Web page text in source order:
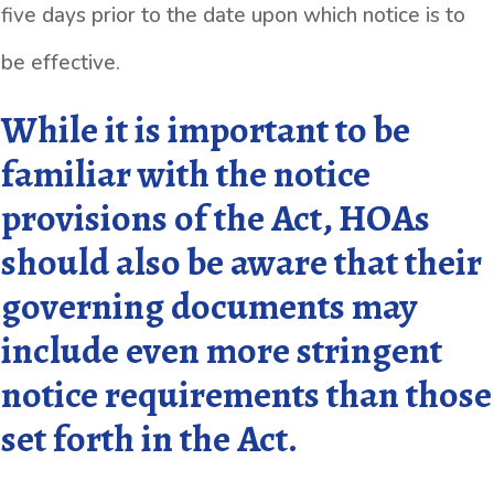
five days prior to the date upon which notice is to
be effective.
While it is important to be
familiar with the notice
provisions of the Act, HOAs
should also be aware that their
governing documents may
include even more stringent
notice requirements than those
set forth in the Act.